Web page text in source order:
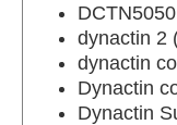
dynactin 2
dynactin
Dynactin
Dynactin